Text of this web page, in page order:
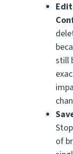
still
of